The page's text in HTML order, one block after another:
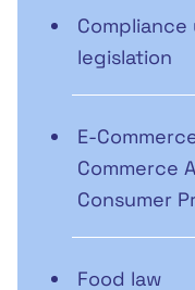
legislation
E-
Commerce
Consumer
Food law